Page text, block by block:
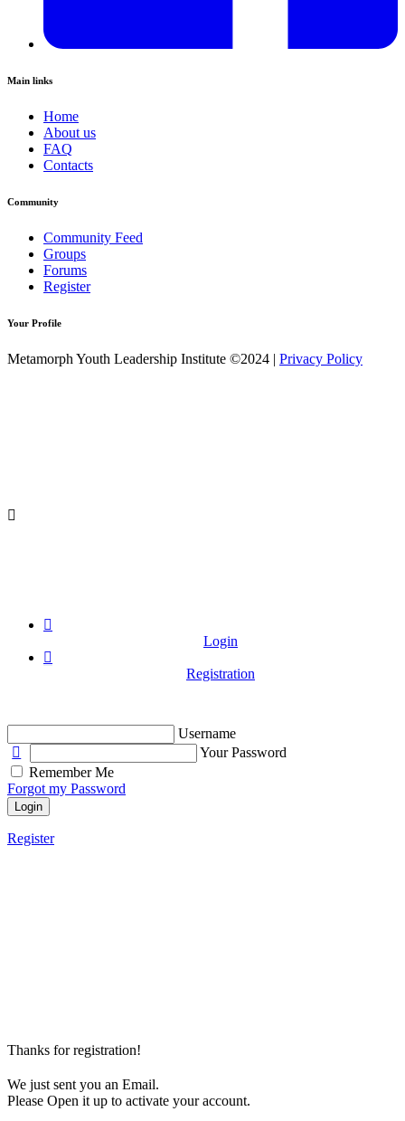
Main links
Home
About us
FAQ
Contacts
Community
Community Feed
Groups
Forums
Register
Your Profile
Metamorph Youth Leadership Institute ©2024 | Privacy Policy
Login
Registration
Username
Your Password
Remember Me
Forgot my Password
Login
Register
Thanks for registration!
We just sent you an Email.
Please Open it up to activate your account.